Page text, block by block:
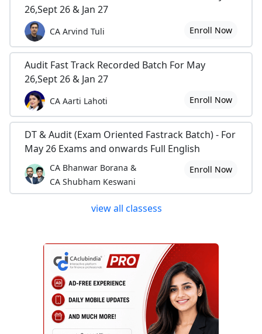
26,Sept 26 & Jan 27
CA Arvind Tuli Enroll Now
Audit Fast Track Recorded Batch For May
26,Sept 26 & Jan 27
CA Aarti Lahoti Enroll Now
DT & Audit (Exam Oriented Fastrack Batch) - For
May 26 Exams and onwards Full English
CA Bhanwar Borana &
CA Shubham Keswani
Enroll Now
view all classess